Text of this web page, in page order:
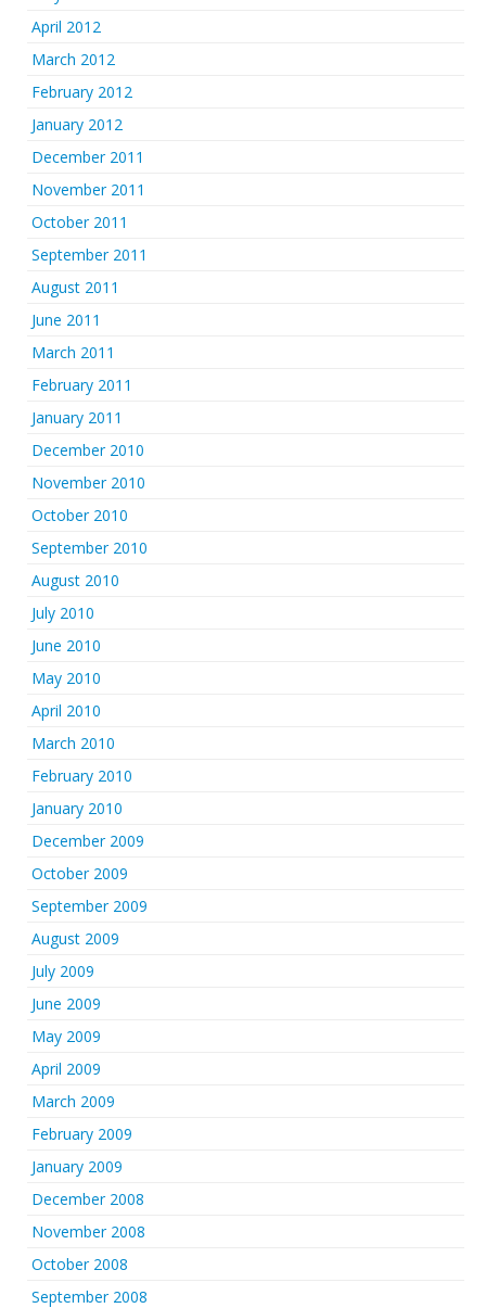
April 2012
March 2012
February 2012
January 2012
December 2011
November 2011
October 2011
September 2011
August 2011
June 2011
March 2011
February 2011
January 2011
December 2010
November 2010
October 2010
September 2010
August 2010
July 2010
June 2010
May 2010
April 2010
March 2010
February 2010
January 2010
December 2009
October 2009
September 2009
August 2009
July 2009
June 2009
May 2009
April 2009
March 2009
February 2009
January 2009
December 2008
November 2008
October 2008
September 2008